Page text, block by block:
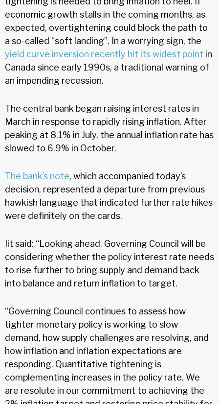
economic growth stalls in the coming months, as
expected, overtightening could block the path to
a so-called “soft landing”. In a worrying sign, the
yield curve inversion recently hit its widest point in
Canada since early 1990s, a traditional warning of
an impending recession.
The central bank began raising interest rates in
March in response to rapidly rising inflation. After
peaking at 8.1% in July, the annual inflation rate has
slowed to 6.9% in October.
The bank’s note, which accompanied today’s
decision, represented a departure from previous
hawkish language that indicated further rate hikes
were definitely on the cards.
Iit said: “Looking ahead, Governing Council will be
considering whether the policy interest rate needs
to rise further to bring supply and demand back
into balance and return inflation to target.
“Governing Council continues to assess how
tighter monetary policy is working to slow
demand, how supply challenges are resolving, and
how inflation and inflation expectations are
responding. Quantitative tightening is
complementing increases in the policy rate. We
are resolute in our commitment to achieving the